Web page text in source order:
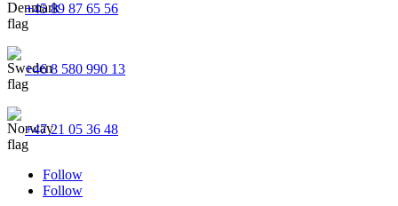
+45 89 87 65 56
+46 8 580 990 13
+47 21 05 36 48
Follow
Follow